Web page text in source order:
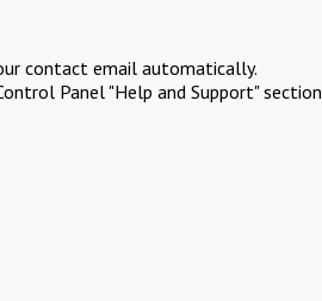
contact email automatically.
Panel "Help and Support" section